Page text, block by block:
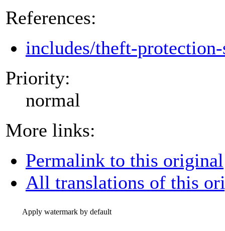
References:
includes/theft-
Priority:
normal
More links:
Permalink to this original
All translations of this
Apply watermark by default